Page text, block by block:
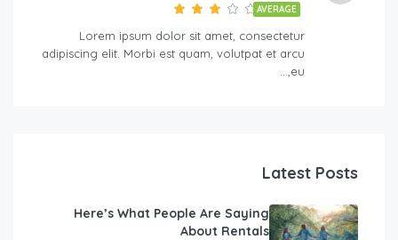
AVERAGE
Lorem ipsum dolor sit amet, consectetur
adipiscing elit. Morbi est quam, volutpat et arcu
eu,…
Latest Posts
Here’s What People Are Saying
About Rentals